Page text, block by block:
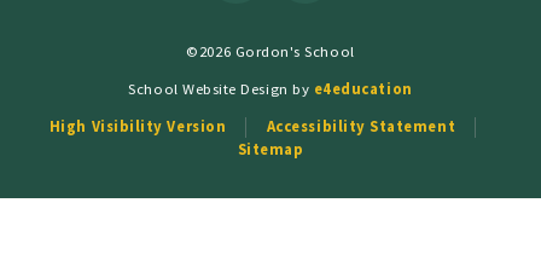
©2026 Gordon's School
School Website Design by e4education
High Visibility Version
Accessibility Statement
Sitemap